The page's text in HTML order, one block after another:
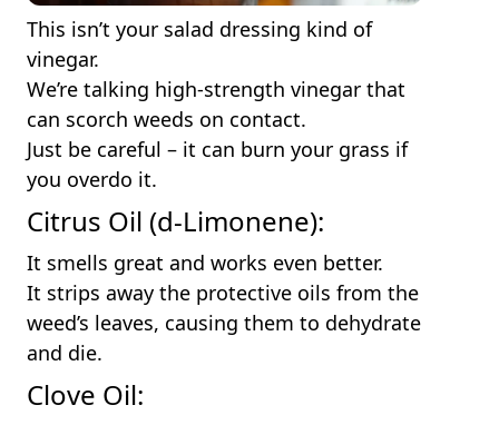
This isn’t your salad dressing kind of
vinegar.
We’re talking high-strength vinegar that
can scorch weeds on contact.
Just be careful – it can burn your grass if
you overdo it.
Citrus Oil (d-Limonene):
It smells great and works even better.
It strips away the protective oils from the
weed’s leaves, causing them to dehydrate
and die.
Clove Oil: